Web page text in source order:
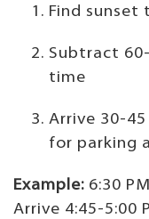
Find sunset
Subtract
time
Arrive 30-
for parking
Example: 6:30
Arrive 4:45-5:00